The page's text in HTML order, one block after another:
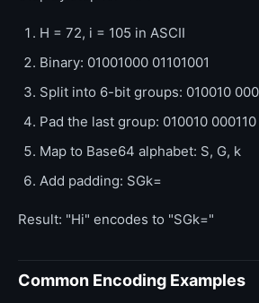
H = 72, i = 105 in ASCII
Binary: 01001000 01101001
Split into 6-bit groups: 010010
Pad the last group: 010010 000110
Map to Base64 alphabet: S, G, k
Add padding: SGk=
Result: "Hi" encodes to "SGk="
Common Encoding Examples